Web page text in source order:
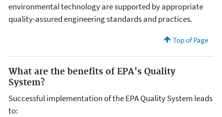
environmental technology are supported by appropriate
quality-assured engineering standards and practices.
Top of Page
What are the benefits of EPA's Quality
System?
Successful implementation of the EPA Quality System leads
to: